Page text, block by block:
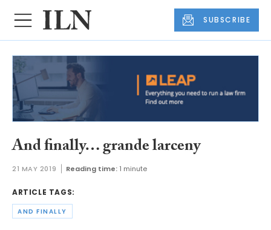
SUBSCRIBE
And finally… grande larceny
21 MAY 2019 Reading time: 1 minute
ARTICLE TAGS:
AND FINALLY